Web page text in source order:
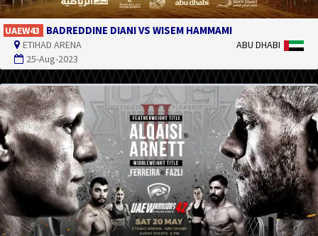
UAEW43 BADREDDINE DIANI VS WISEM HAMMAMI
ETIHAD ARENA
25-Aug-2023
ABU DHABI